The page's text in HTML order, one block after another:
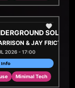
& JAY FRICTION
2026 - 17:00
Info
Minimal Tech